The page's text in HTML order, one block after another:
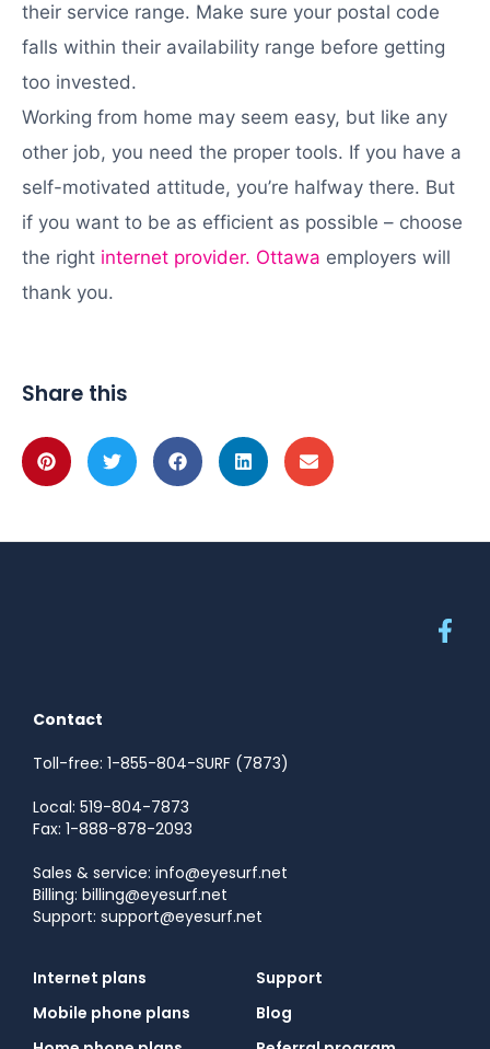
their service range. Make sure your postal code
falls within their availability range before getting
too invested.
Working from home may seem easy, but like any
other job, you need the proper tools. If you have a
self-motivated attitude, you’re halfway there. But
if you want to be as efficient as possible – choose
the right internet provider. Ottawa employers will
thank you.
Share this
Contact
Toll-free: 1-855-804-SURF (7873)
Local: 519-804-7873
Fax: 1-888-878-2093
Sales & service: info@eyesurf.net
Billing: billing@eyesurf.net
Support: support@eyesurf.net
Internet plans
Mobile phone plans
Support
Blog